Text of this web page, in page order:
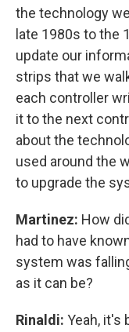
the technology
late 1980s to the
update our
strips that we
each controller
it to the next
about the
used around the
to upgrade the
Martinez: How
had to have
system was
as it can be?
Rinaldi: Yeah, it's